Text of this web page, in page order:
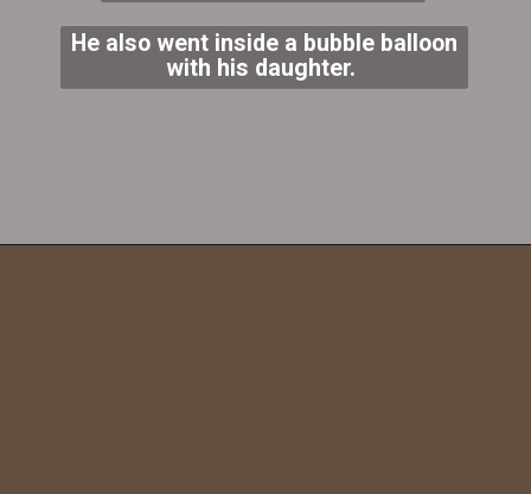
He also went inside a bubble balloon
with his daughter.